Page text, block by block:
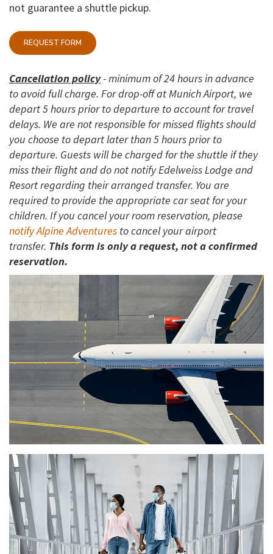
not guarantee a shuttle pickup.
REQUEST FORM
Cancellation policy- minimum of 24 hours in advance
to avoid full charge. For drop-off at Munich Airport, we
depart 5 hours prior to departure to account for travel
delays. We are not responsible for missed flights should
you choose to depart later than 5 hours prior to
departure. Guests will be charged for the shuttle if they
miss their flight and do not notify Edelweiss Lodge and
Resort regarding their arranged transfer. You are
required to provide the appropriate car seat for your
children. If you cancel your room reservation, please
notify Alpine Adventures to cancel your airport
transfer. This form is only a request, not a confirmed
reservation.